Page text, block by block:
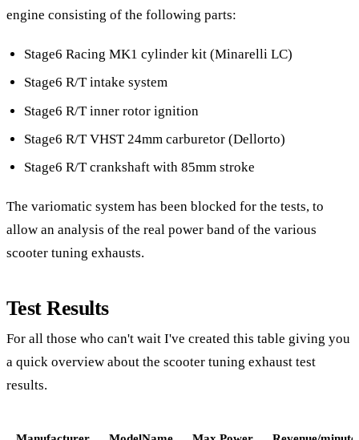
engine consisting of the following parts:
Stage6 Racing MK1 cylinder kit (Minarelli LC)
Stage6 R/T intake system
Stage6 R/T inner rotor ignition
Stage6 R/T VHST 24mm carburetor (Dellorto)
Stage6 R/T crankshaft with 85mm stroke
The variomatic system has been blocked for the tests, to
allow an analysis of the real power band of the various
scooter tuning exhausts.
Test Results
For all those who can't wait I've created this table giving you
a quick overview about the scooter tuning exhaust test
results.